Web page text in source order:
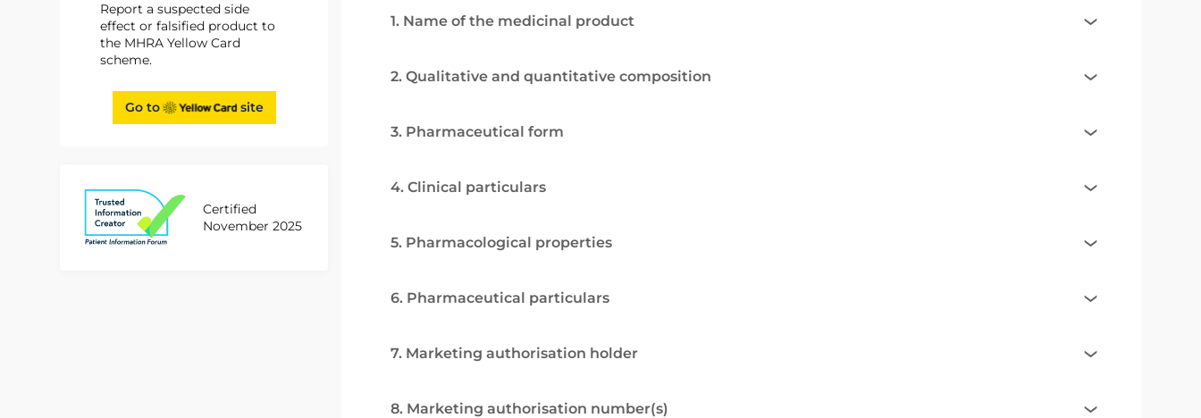
Report a suspected side
effect or falsified product to
the MHRA Yellow Card
scheme.
Go to site
Certified
November 2025
1. Name of the medicinal product
2. Qualitative and quantitative composition
3. Pharmaceutical form
4. Clinical particulars
5. Pharmacological properties
6. Pharmaceutical particulars
7. Marketing authorisation holder
8. Marketing authorisation number(s)